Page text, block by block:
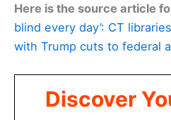
Here is the source article
blind every day’: CT
with Trump cuts to federal
Discover